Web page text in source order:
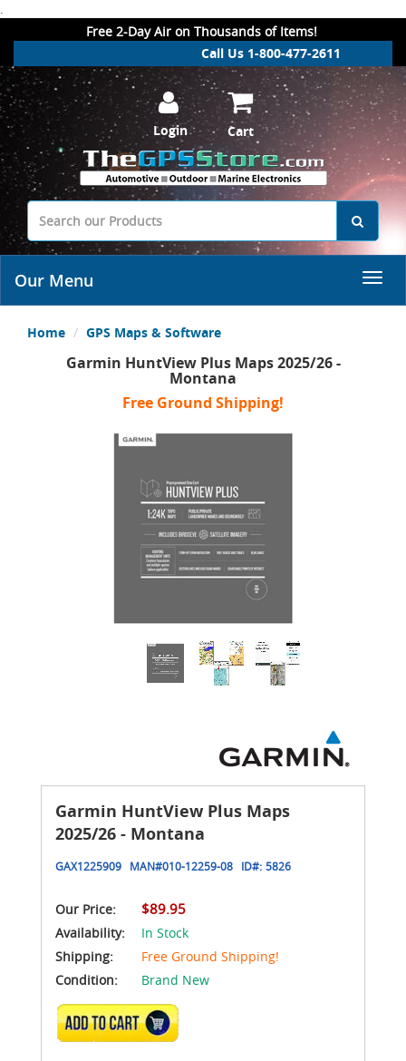
.
Free 2-Day Air on Thousands of Items!
Call Us 1-800-477-2611
Login Cart
Our Menu
Home GPS Maps & Software
Garmin HuntView Plus Maps 2025/26 -
Montana
Free Ground Shipping!
Garmin HuntView Plus Maps
2025/26 - Montana
GAX1225909 MAN#010-12259-08 ID#: 5826
Our Price: $89.95
Availability:
In Stock
Shipping:
Free Ground Shipping!
Condition:
Brand New
ADD TO CART